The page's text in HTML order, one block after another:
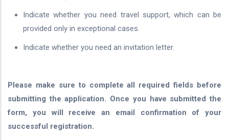
Indicate whether you need travel support, which can be
provided only in exceptional cases.
Indicate whether you need an invitation letter.
Please make sure to complete all required fields before
submitting the application. Once you have submitted the
form, you will receive an email confirmation of your
successful registration.